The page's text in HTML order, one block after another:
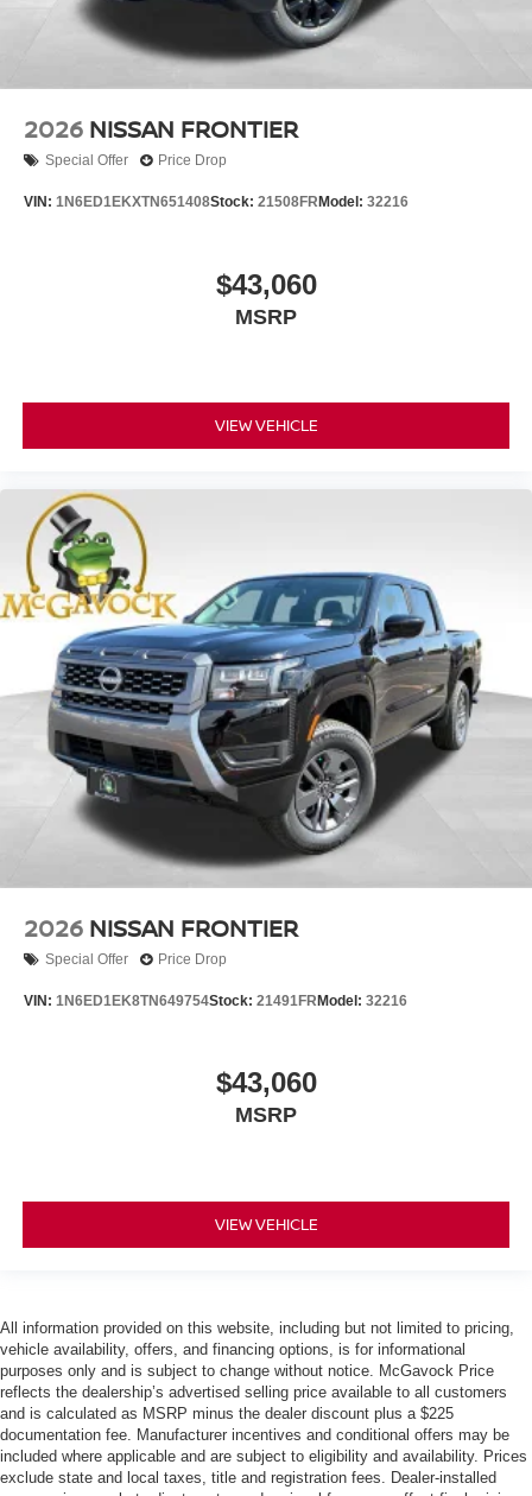
2026 NISSAN FRONTIER
Special Offer Price Drop
VIN: 1N6ED1EKXTN651408Stock: 21508FR Model: 32216
$43,060
MSRP
VIEW VEHICLE
2026 NISSAN FRONTIER
Special Offer Price Drop
VIN: 1N6ED1EK8TN649754Stock: 21491FR Model: 32216
$43,060
MSRP
VIEW VEHICLE
All information provided on this website, including but not limited to pricing,
vehicle availability, offers, and financing options, is for informational
purposes only and is subject to change without notice. McGavock Price
reflects the dealership’s advertised selling price available to all customers
and is calculated as MSRP minus the dealer discount plus a $225
documentation fee. Manufacturer incentives and conditional offers may be
included where applicable and are subject to eligibility and availability. Prices
exclude state and local taxes, title and registration fees. Dealer-installed